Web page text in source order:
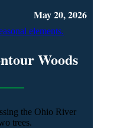
May 20, 2026
Woods